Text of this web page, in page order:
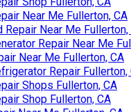
Near Me Fullerton, CA
Repair Near Me Fullerton,
Repair Near Me
Near Me Fullerton, CA
Repair Fullerton,
Shops Fullerton, CA
Shop Fullerton, CA